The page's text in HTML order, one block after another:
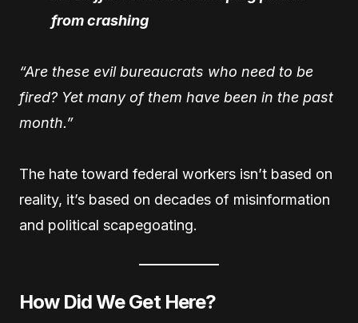
from crashing
“Are these evil bureaucrats who need to be
fired? Yet many of them have been in the past
month.”
The hate toward federal workers isn’t based on
reality, it’s based on decades of misinformation
and political scapegoating.
How Did We Get Here?